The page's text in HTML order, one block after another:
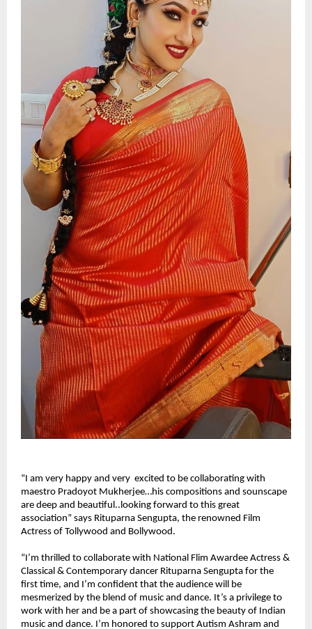
“I am very happy and very excited to be collaborating with
maestro Pradoyot Mukherjee…his compositions and sounscape
are deep and beautiful..looking forward to this great
association” says Rituparna Sengupta, the renowned Film
Actress of Tollywood and Bollywood.
“I’m thrilled to collaborate with National Flim Awardee Actress &
Classical & Contemporary dancer Rituparna Sengupta for the
first time, and I’m confident that the audience will be
mesmerized by the blend of music and dance. It’s a privilege to
work with her and be a part of showcasing the beauty of Indian
music and dance. I’m honored to support Autism Ashram and